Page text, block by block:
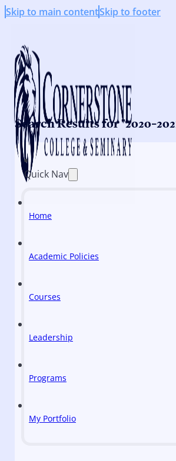
Skip to main contentSkip to footer
Search Results for "2020-
Quick Nav
Home
Academic Policies
Courses
Leadership
Programs
My Portfolio